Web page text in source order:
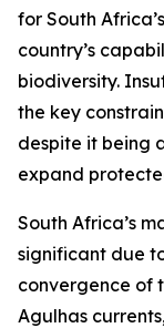
for South
country’s
biodiversity.
the key
despite it being
expand
South Africa’s
significant due
convergence of
Agulhas